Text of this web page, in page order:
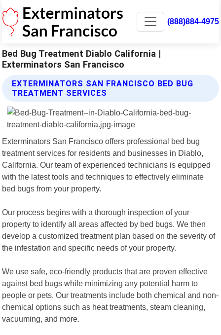
(888)884-4975
Bed Bug Treatment Diablo California |
Exterminators San Francisco
EXTERMINATORS SAN FRANCISCO BED BUG
TREATMENT SERVICES
Exterminators San Francisco offers professional bed bug
treatment services for residents and businesses in Diablo,
California. Our team of experienced technicians is equipped
with the latest tools and techniques to effectively eliminate
bed bugs from your property.
Our process begins with a thorough inspection of your
property to identify all areas affected by bed bugs. We then
develop a customized treatment plan based on the severity of
the infestation and specific needs of your property.
We use safe, eco-friendly products that are proven effective
against bed bugs while minimizing any potential harm to
people or pets. Our treatments include both chemical and non-
chemical options such as heat treatments, steam cleaning,
vacuuming, and more.